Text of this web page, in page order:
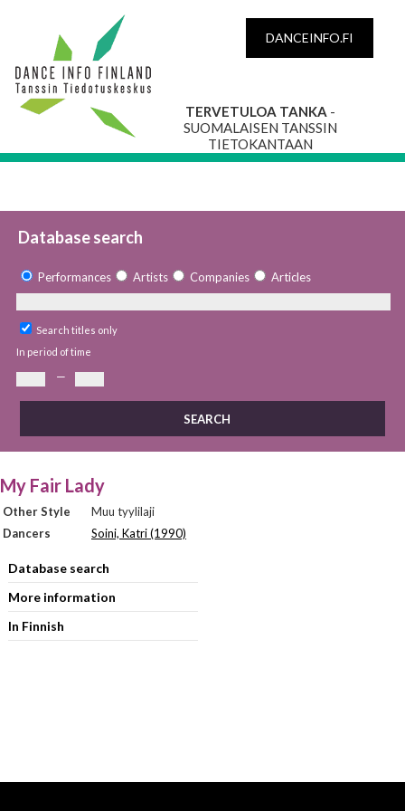
DANCEINFO.FI
TERVETULOA TANKA -
SUOMALAISEN TANSSIN
TIETOKANTAAN
Database search
Performances Artists Companies Articles
Search titles only
In period of time
—
My Fair Lady
Other Style
Muu tyylilaji
Dancers
Soini, Katri (1990)
Database search
More information
In Finnish